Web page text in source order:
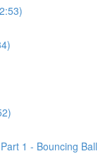
1 - Bouncing Ball